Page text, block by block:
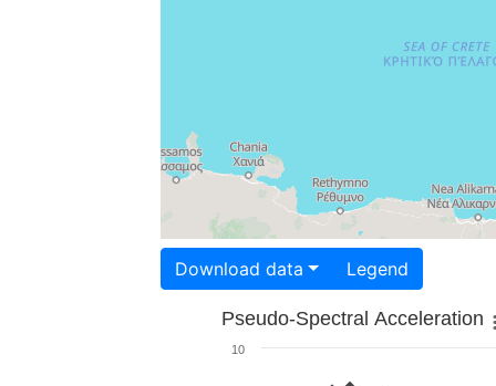
Download data Legend
Pseudo-Spectral Acceleration
10